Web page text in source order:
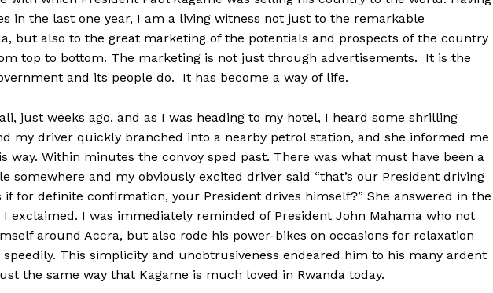
in the last one year, I am a living witness not just to the remarkable
but also to the great marketing of the potentials and prospects of the country
top to bottom. The marketing is not just through advertisements. It is the
and its people do. It has become a way of life.
just weeks ago, and as I was heading to my hotel, I heard some shrilling
my driver quickly branched into a nearby petrol station, and she informed me
way. Within minutes the convoy sped past. There was what must have been a
somewhere and my obviously excited driver said “that’s our President driving
if for definite confirmation, your President drives himself?” She answered in the
I exclaimed. I was immediately reminded of President John Mahama who not
around Accra, but also rode his power-bikes on occasions for relaxation
This simplicity and unobtrusiveness endeared him to his many ardent
the same way that Kagame is much loved in Rwanda today.